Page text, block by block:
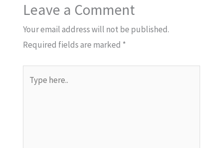
Leave a Comment
Your email address will not be published.
Required fields are marked *
here..